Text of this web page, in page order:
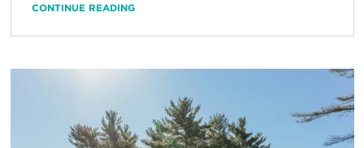
CONTINUE READING